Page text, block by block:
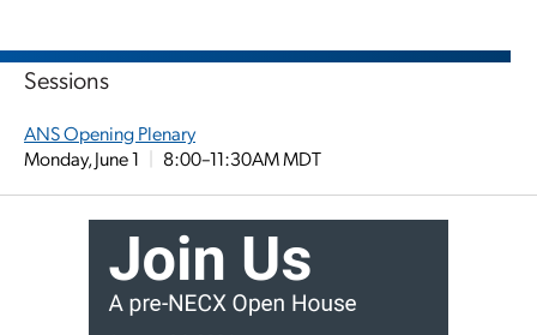
Sessions
ANS Opening Plenary
Monday, June 1 | 8:00–11:30AM MDT